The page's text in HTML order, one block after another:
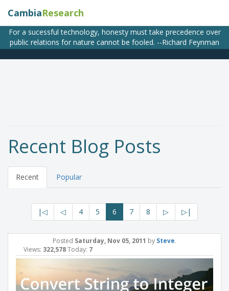
CambiaResearch
For a sucessful technology, honesty must take precedence over
public relations for nature cannot be fooled. --Richard Feynman
Recent Blog Posts
Recent Popular
|◁ ◁ 4 5 6 7 8 ▷ ▷|
Posted Saturday, Nov 05, 2011 by Steve.
Views: 322,578Today: 7